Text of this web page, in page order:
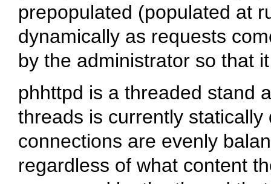
prepopulated (populated at
dynamically as requests
by the administrator so that
phhttpd is a threaded stand
threads is currently
connections are evenly
regardless of what content